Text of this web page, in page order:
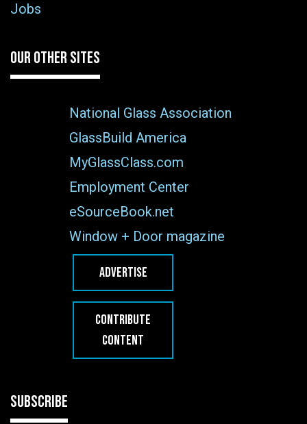
Jobs
OUR OTHER SITES
National Glass Association
GlassBuild America
MyGlassClass.com
Employment Center
eSourceBook.net
Window + Door magazine
ADVERTISE
CONTRIBUTE
CONTENT
SUBSCRIBE